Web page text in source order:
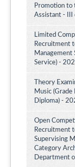
Promotion to
Assistant - III
Limited
Recruitment
Management
Service) -
Theory
Music (Grade
Diploma) -
Open
Recruitment
Supervising
Category
Department